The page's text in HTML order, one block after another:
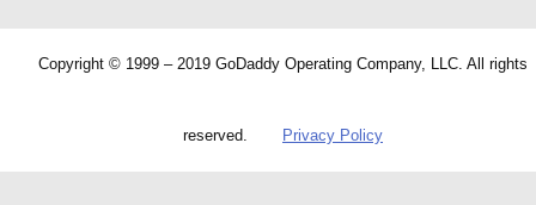
Copyright © 1999 – 2019 GoDaddy Operating Company, LLC. All rights
reserved. Privacy Policy